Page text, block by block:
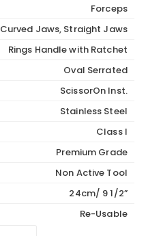
Forceps
Curved Jaws, Straight Jaws
Rings Handle with Ratchet
Oval Serrated
ScissorOn Inst.
Stainless Steel
Class I
Premium Grade
Non Active Tool
24cm/ 9 1/2”
Re-Usable